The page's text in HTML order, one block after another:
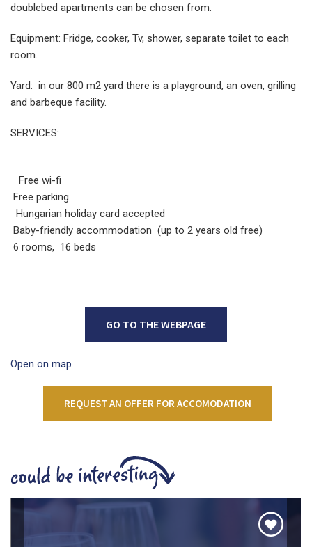
doublebed apartments can be chosen from.
Equipment: Fridge, cooker, Tv, shower, separate toilet to each
room.
Yard: in our 800 m2 yard there is a playground, an oven, grilling
and barbeque facility.
SERVICES:
Free wi-fi
Free parking
Hungarian holiday card accepted
Baby-friendly accommodation (up to 2 years old free)
6 rooms, 16 beds
GO TO THE WEBPAGE
Open on map
REQUEST AN OFFER FOR ACCOMODATION